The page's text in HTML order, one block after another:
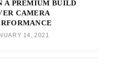
A PREMIUM BUILD
CAMERA
14, 2021